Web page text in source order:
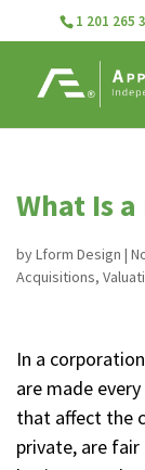
1 201 265
What Is
byLform Design |
Acquisitions,
In a
are made
that affect the
private, are